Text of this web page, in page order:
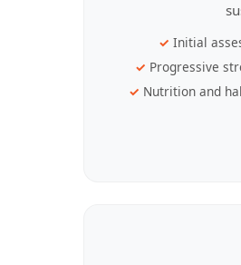
Initial
Progressive
Nutrition and